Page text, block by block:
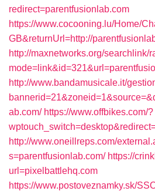
redirect=parentfusionlab.com
https://www.cocooning.lu/Home/
GB&returnUrl=http://
http://maxnetworks.org/searchlink/
http://www.bandamusicale.it/
ab.com/ https://www.offbikes.com/?
http://www.oneillreps.com/
s=parentfusionlab.com/ https://
url=pixelbattlehq.com
https://www.postoveznamky.sk/